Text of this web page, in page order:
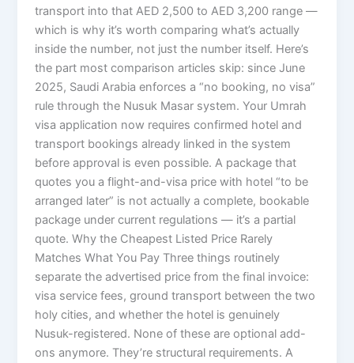
transport into that AED 2,500 to AED 3,200 range —
which is why it’s worth comparing what’s actually
inside the number, not just the number itself. Here’s
the part most comparison articles skip: since June
2025, Saudi Arabia enforces a “no booking, no visa”
rule through the Nusuk Masar system. Your Umrah
visa application now requires confirmed hotel and
transport bookings already linked in the system
before approval is even possible. A package that
quotes you a flight-and-visa price with hotel “to be
arranged later” is not actually a complete, bookable
package under current regulations — it’s a partial
quote. Why the Cheapest Listed Price Rarely
Matches What You Pay Three things routinely
separate the advertised price from the final invoice:
visa service fees, ground transport between the two
holy cities, and whether the hotel is genuinely
Nusuk-registered. None of these are optional add-
ons anymore. They’re structural requirements. A